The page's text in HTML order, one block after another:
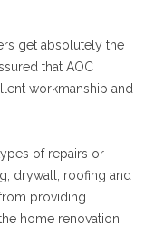
get absolutely the
that AOC
workmanship and
of repairs or
drywall, roofing and
providing
home renovation